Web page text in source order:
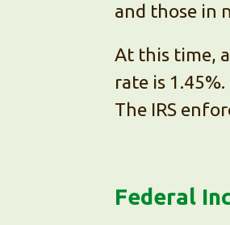
and those in
At this time,
rate is
The IRS
Federal